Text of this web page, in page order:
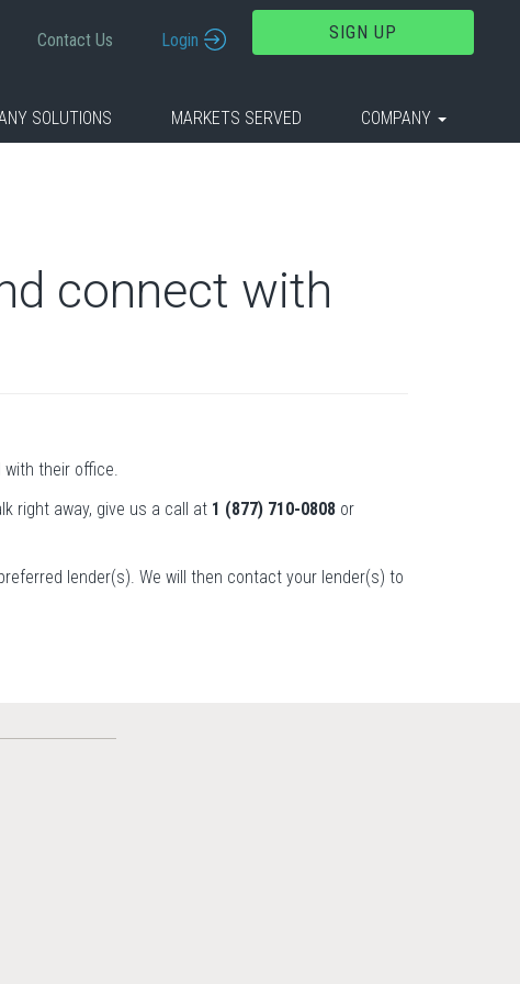
Contact Us Login SIGN UP
SOLUTIONS MARKETS SERVED COMPANY
connect with
with their office.
right away, give us a call at 1 (877) 710-0808 or
lender(s). We will then contact your lender(s) to